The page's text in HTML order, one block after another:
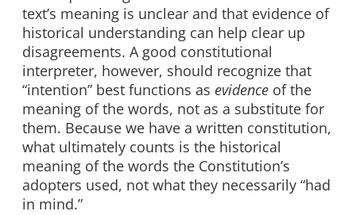
text’s meaning is unclear and that evidence of
historical understanding can help clear up
disagreements. A good constitutional
interpreter, however, should recognize that
“intention” best functions as evidence of the
meaning of the words, not as a substitute for
them. Because we have a written constitution,
what ultimately counts is the historical
meaning of the words the Constitution’s
adopters used, not what they necessarily “had
in mind.”